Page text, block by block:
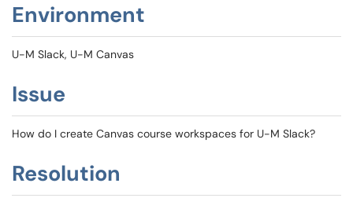
Environment
U-M Slack, U-M Canvas
Issue
How do I create Canvas course workspaces for U-M Slack?
Resolution